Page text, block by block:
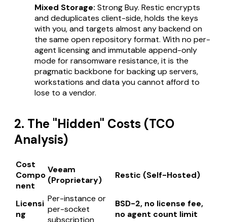
Mixed Storage: Strong Buy. Restic encrypts
and deduplicates client-side, holds the keys
with you, and targets almost any backend on
the same open repository format. With no per-
agent licensing and immutable append-only
mode for ransomware resistance, it is the
pragmatic backbone for backing up servers,
workstations and data you cannot afford to
lose to a vendor.
2. The "Hidden" Costs (TCO
Analysis)
Cost
Compo
nent
Veeam
(Proprietary)
Restic (Self-Hosted)
Licensi
ng
Per-instance or
per-socket
BSD-2, no license fee,
no agent count limit